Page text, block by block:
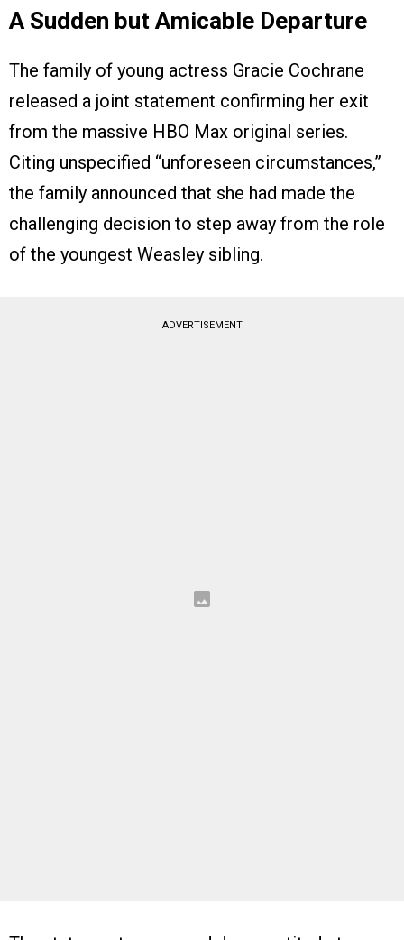
A Sudden but Amicable Departure
The family of young actress Gracie Cochrane
released a joint statement confirming her exit
from the massive HBO Max original series.
Citing unspecified “unforeseen circumstances,”
the family announced that she had made the
challenging decision to step away from the role
of the youngest Weasley sibling.
ADVERTISEMENT